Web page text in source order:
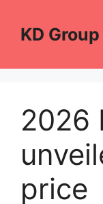
contentKD Group
2026
price